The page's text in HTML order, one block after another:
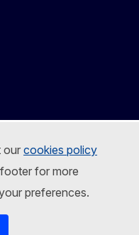
ourcookies policy
for more
preferences.